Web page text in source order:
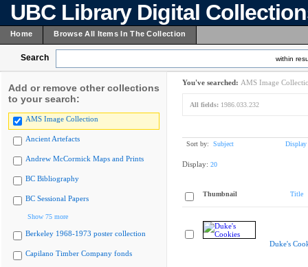
UBC Library Digital
Home Browse All Items In The Collection
Search within
Add or remove other collections
to your search:
AMS Image Collection
Ancient Artefacts
Andrew McCormick Maps and Prints
BC Bibliography
BC Sessional Papers
Show 75 more
Berkeley 1968-1973 poster collection
Capilano Timber Company fonds
You've searched: AMS Image
All fields: 1986.033.232
Sort by: Subject Display
Display: 20
Thumbnail Title
Duke's